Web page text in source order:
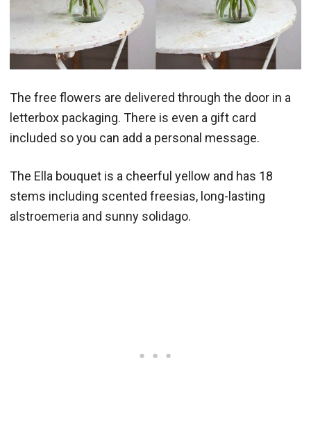
The free flowers are delivered through the door in a
letterbox packaging. There is even a gift card
included so you can add a personal message.
The Ella bouquet is a cheerful yellow and has 18
stems including scented freesias, long-lasting
alstroemeria and sunny solidago.